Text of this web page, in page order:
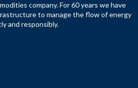
company. For 60 years we have
to manage the flow of energy
and responsibly.